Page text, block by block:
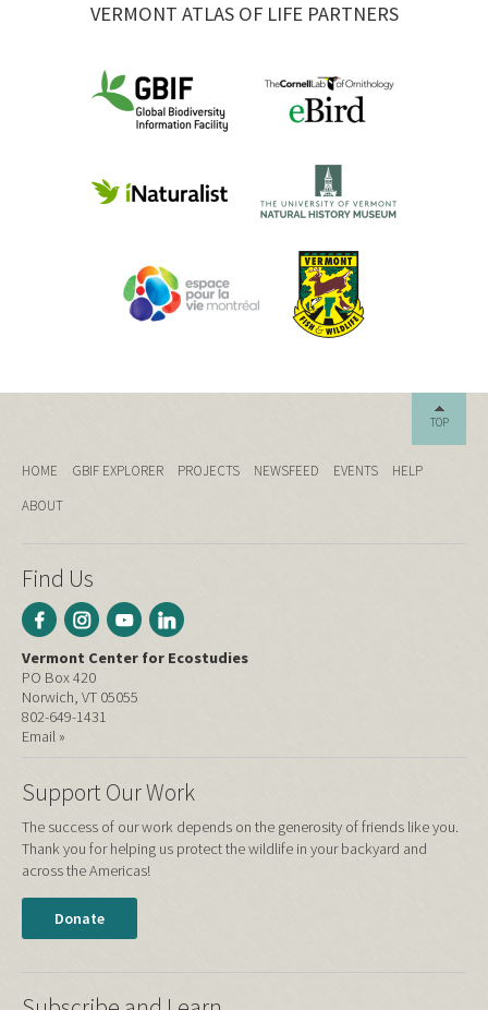
VERMONT ATLAS OF LIFE PARTNERS
TOP
HOME GBIF EXPLORER PROJECTS NEWSFEED EVENTS
HELP
ABOUT
Find Us
Vermont Center for Ecostudies
PO Box 420
Norwich, VT 05055
802-649-1431
Email »
Support Our Work
The success of our work depends on the generosity of friends like you.
Thank you for helping us protect the wildlife in your backyard and
across the Americas!
Donate